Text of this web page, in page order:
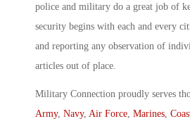
police and military do a great job of
security begins with each and every
and reporting any observation of
articles out of place.
Military Connection proudly serves
Army, Navy, Air Force Marines